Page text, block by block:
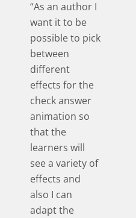
“As an author I
want it to be
possible to pick
between
different
effects for the
check answer
animation so
that the
learners will
see a variety of
effects and
also I can
adapt the